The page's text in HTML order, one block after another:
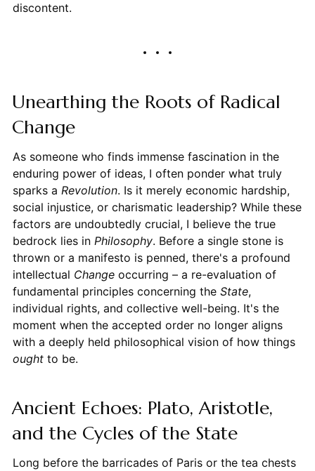
discontent.
Unearthing the Roots of Radical
Change
As someone who finds immense fascination in the
enduring power of ideas, I often ponder what truly
sparks a Revolution. Is it merely economic hardship,
social injustice, or charismatic leadership? While these
factors are undoubtedly crucial, I believe the true
bedrock lies in Philosophy. Before a single stone is
thrown or a manifesto is penned, there's a profound
intellectual Changeoccurring – a re-evaluation of
fundamental principles concerning the State,
individual rights, and collective well-being. It's the
moment when the accepted order no longer aligns
with a deeply held philosophical vision of how things
oughtto be.
Ancient Echoes: Plato, Aristotle,
and the Cycles of the State
Long before the barricades of Paris or the tea chests